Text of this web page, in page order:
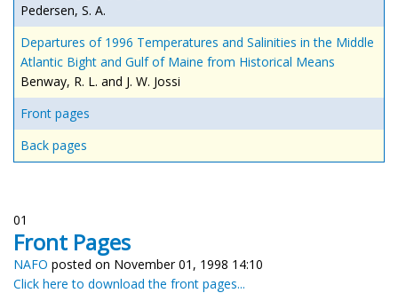
Pedersen, S. A.
Departures of 1996 Temperatures and Salinities in the Middle
Atlantic Bight and Gulf of Maine from Historical Means
Benway, R. L. and J. W. Jossi
Front pages
Back pages
01
Front Pages
NAFO posted on November 01, 1998 14:10
Click here to download the front pages...